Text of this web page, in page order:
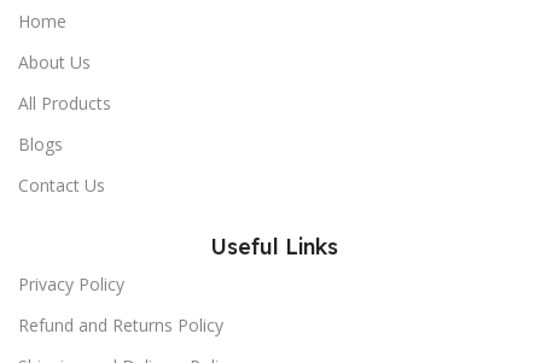
Home
About Us
All Products
Blogs
Contact Us
Useful Links
Privacy Policy
Refund and Returns Policy